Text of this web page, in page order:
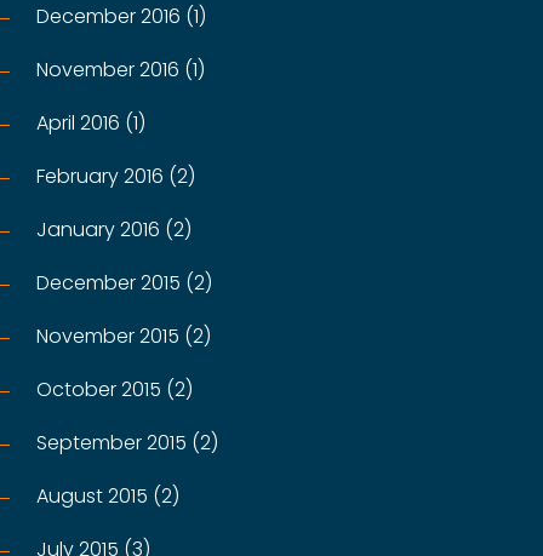
December 2016 (1)
November 2016 (1)
April 2016 (1)
February 2016 (2)
January 2016 (2)
December 2015 (2)
November 2015 (2)
October 2015 (2)
September 2015 (2)
August 2015 (2)
July 2015 (3)